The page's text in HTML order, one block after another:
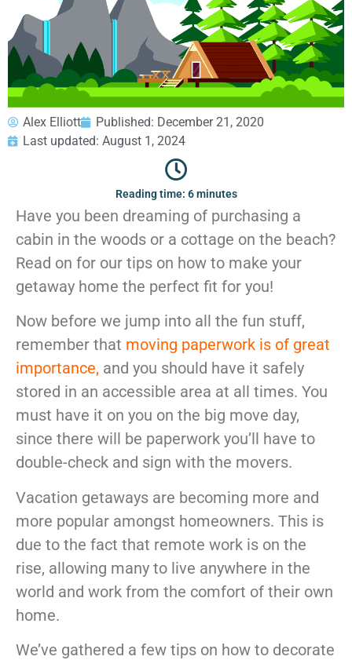
Moving
Supplies –
Free Delivery
Interior
Senior &
Assisted
Management
GEORGIA
Atlanta
Marietta
Alpharetta
Smyrna
Brookhaven
Sandy Springs
Johns Creek
Dunwoody
…
VIRGINIA
Arlington
Ashburn
Reston
McLean
Centreville
Tysons
Vienna
Fairfax
WASHINGTON
D.C
Georgetown
Woodley Park
Adams Morgan
Credit Card Payment
E-Check Payment
Power of Attorney
Financing
Submit Your Claim
CONTACT SUPPORT
OUR STORY
AWARDS & RECOGNITION
ANNIVERSARY
WEB STORIES
CAREERS
Alex Elliott Published: December 21, 2020
Last updated: August 1, 2024
Reading time: 6 minutes
Have you been dreaming of purchasing a
cabin in the woods or a cottage on the beach?
Read on for our tips on how to make your
getaway home the perfect fit for you!
Now before we jump into all the fun stuff,
remember that moving paperwork is of great
importance, and you should have it safely
stored in an accessible area at all times. You
must have it on you on the big move day,
since there will be paperwork you’ll have to
double-check and sign with the movers.
Vacation getaways are becoming more and
more popular amongst homeowners. This is
due to the fact that remote work is on the
rise, allowing many to live anywhere in the
world and work from the comfort of their own
home.
We’ve gathered a few tips on how to decorate